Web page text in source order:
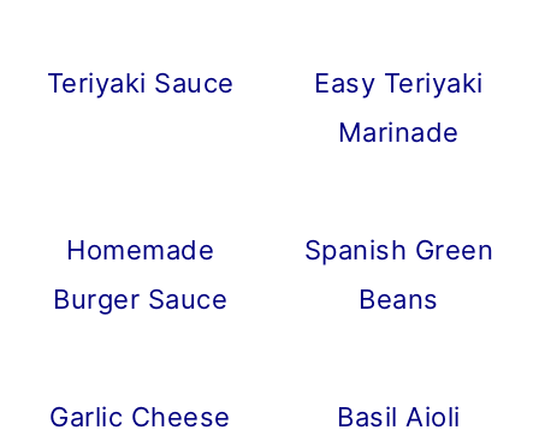
Teriyaki Sauce
Easy Teriyaki
Marinade
Homemade
Burger Sauce
Spanish Green
Beans
Garlic Cheese
Basil Aioli